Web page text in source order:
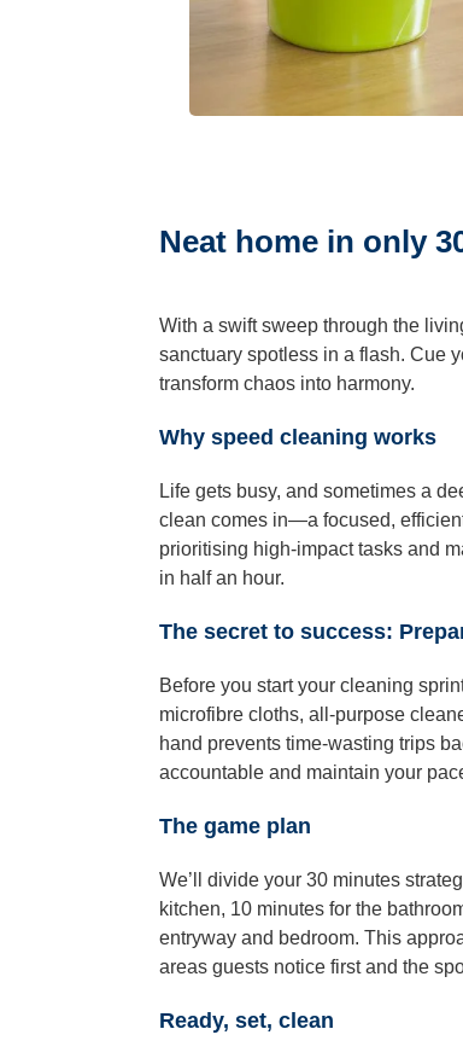
Neat home in only
With a swift sweep through the
sanctuary spotless in a flash. Cue
transform chaos into harmony.
Why speed cleaning works
Life gets busy, and sometimes a
clean comes in—a focused,
prioritising high-impact tasks and
in half an hour.
The secret to success:
Before you start your cleaning
microfibre cloths, all-purpose
hand prevents time-wasting trips
accountable and maintain your
The game plan
We’ll divide your 30 minutes
kitchen, 10 minutes for the
entryway and bedroom. This
areas guests notice first and the
Ready, set, clean